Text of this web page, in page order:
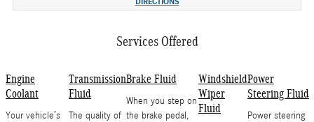
Services Offered
Engine
Coolant
Your vehicle’s
Transmission
Fluid
The quality of
Brake Fluid
When you step on
the brake pedal,
Windshield
Wiper
Fluid
Power
Steering Fluid
Power steering